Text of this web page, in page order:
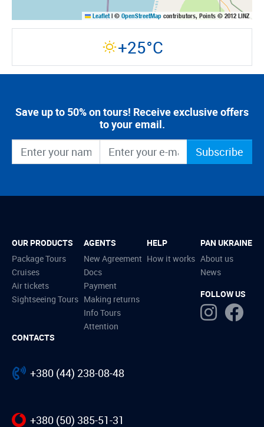
Leaflet | ©OpenStreetMap contributors, Points © 2012 LINZ
+25°C
Save up to 50% on tours! Receive exclusive offers
to your email.
Subscribe
OUR PRODUCTS
Package Tours
Cruises
Air tickets
Sightseeing Tours
AGENTS
New Agreement
Docs
Payment
Making returns
Info Tours
Attention
HELP
How it works
PAN UKRAINE
About us
News
FOLLOW US
CONTACTS
+380 (44) 238-08-48
+380 (50) 385-51-31